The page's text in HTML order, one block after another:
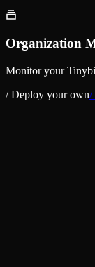
Organization
Monitor your
/ Deploy your own/